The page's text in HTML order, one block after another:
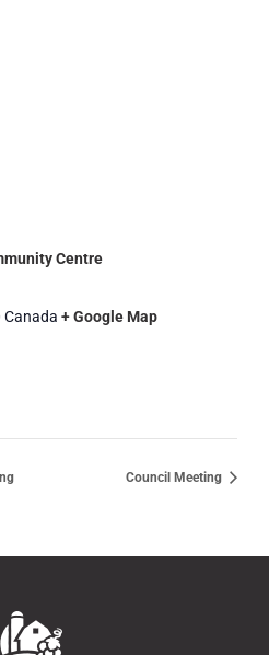
Centre
Canada + Google Map
Council Meeting